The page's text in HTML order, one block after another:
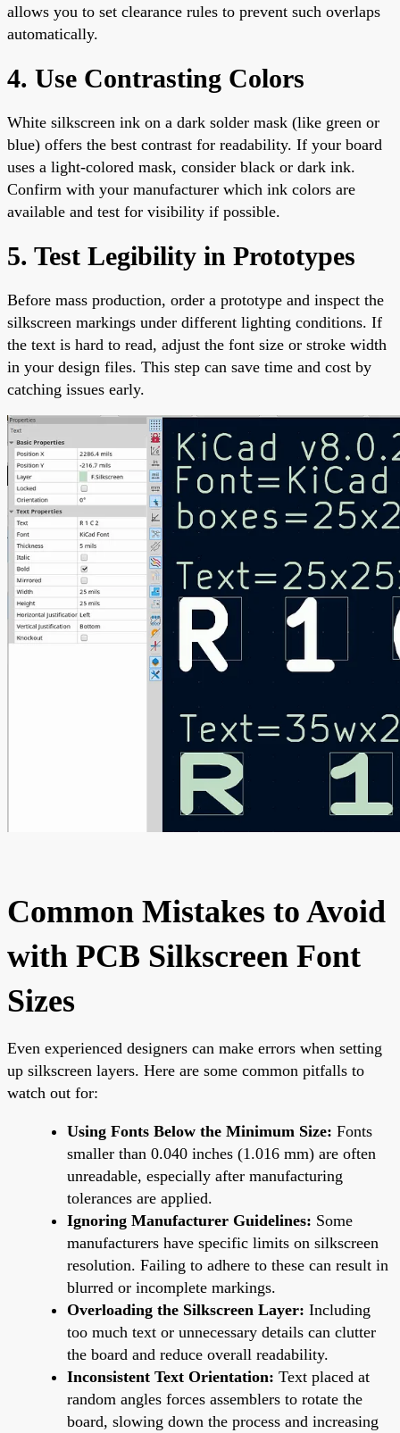
allows you to set clearance rules to prevent such overlaps
automatically.
4. Use Contrasting Colors
White silkscreen ink on a dark solder mask (like green or
blue) offers the best contrast for readability. If your board
uses a light-colored mask, consider black or dark ink.
Confirm with your manufacturer which ink colors are
available and test for visibility if possible.
5. Test Legibility in Prototypes
Before mass production, order a prototype and inspect the
silkscreen markings under different lighting conditions. If
the text is hard to read, adjust the font size or stroke width
in your design files. This step can save time and cost by
catching issues early.
Common Mistakes to Avoid
with PCB Silkscreen Font
Sizes
Even experienced designers can make errors when setting
up silkscreen layers. Here are some common pitfalls to
watch out for:
Using Fonts Below the Minimum Size: Fonts
smaller than 0.040 inches (1.016 mm) are often
unreadable, especially after manufacturing
tolerances are applied.
Ignoring Manufacturer Guidelines: Some
manufacturers have specific limits on silkscreen
resolution. Failing to adhere to these can result in
blurred or incomplete markings.
Overloading the Silkscreen Layer: Including
too much text or unnecessary details can clutter
the board and reduce overall readability.
Inconsistent Text Orientation: Text placed at
random angles forces assemblers to rotate the
board, slowing down the process and increasing